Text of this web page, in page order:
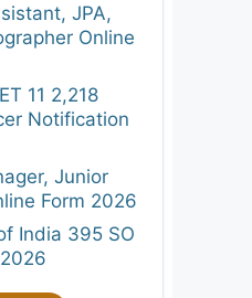
JPA,
Online
11 2,218
Notification
Junior
Form 2026
India 395 SO